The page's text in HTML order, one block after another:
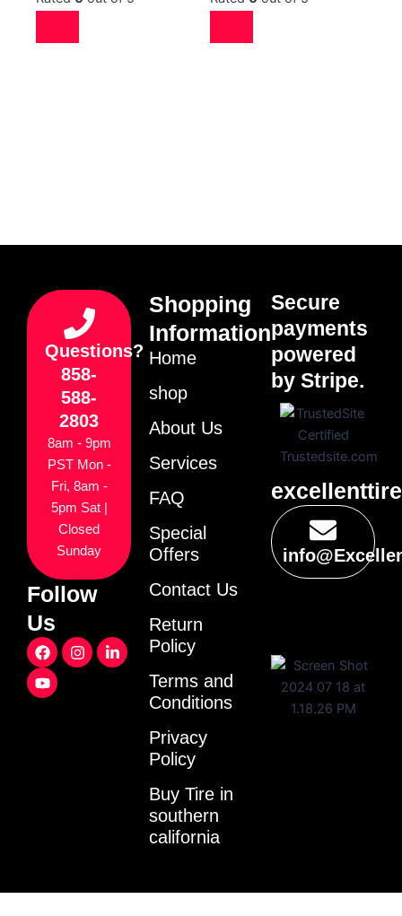
Questions?
858-
588-
2803
8am - 9pm
PST Mon -
Fri, 8am -
5pm Sat |
Closed
Sunday
Follow
Us
F
a
c
e
I
n
L
i
Y
o
u
t
Shopping
Information
Home
shop
About Us
Services
FAQ
Special
Offers
Contact Us
Return
Policy
Terms and
Conditions
Privacy
Policy
Buy Tire in
southern
california
Secure
payments
powered
by Stripe.